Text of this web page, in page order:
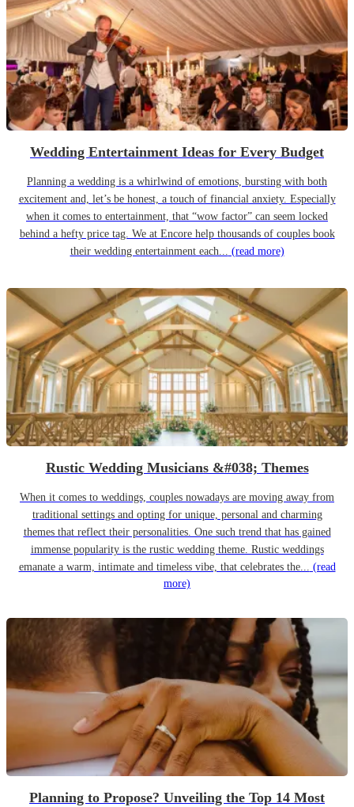
Wedding Entertainment Ideas for Every Budget
Planning a wedding is a whirlwind of emotions, bursting with both
excitement and, let’s be honest, a touch of financial anxiety. Especially
when it comes to entertainment, that “wow factor” can seem locked
behind a hefty price tag. We at Encore help thousands of couples book
their wedding entertainment each... (read more)
Rustic Wedding Musicians &#038; Themes
When it comes to weddings, couples nowadays are moving away from
traditional settings and opting for unique, personal and charming
themes that reflect their personalities. One such trend that has gained
immense popularity is the rustic wedding theme. Rustic weddings
emanate a warm, intimate and timeless vibe, that celebrates the... (read
more)
Planning to Propose? Unveiling the Top 14 Most